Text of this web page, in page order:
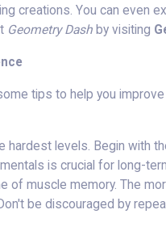
creations. You can even
Geometry Dash by visiting
tips to help you
hardest levels. Begin with
is crucial for long-
of muscle memory. The
be discouraged by